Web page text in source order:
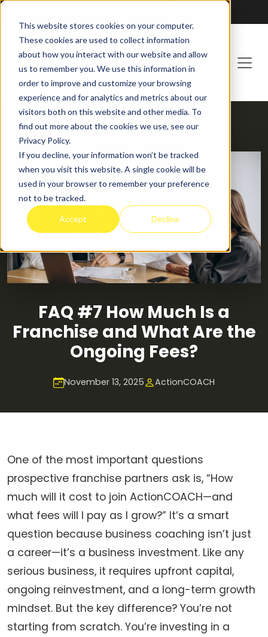
This website stores cookies on your computer.
These cookies are used to collect information
about how you interact with our website and allow
us to remember you. We use this information in
order to improve and customize your browsing
experience and for analytics and metrics about our
visitors both on this website and other media. To
find out more about the cookies we use, see our
Privacy Policy.
If you decline, your information won’t be tracked
when you visit this website. A single cookie will be
used in your browser to remember your preference
not to be tracked.
Accept Decline
HOME BLOG
FAQ #7 How Much Is a
Franchise and What Are the
Ongoing Fees?
November 13, 2025 ActionCOACH
One of the most important questions
prospective franchise partners ask is, “How
much will it cost to join ActionCOACH—and
what fees will I pay as I grow?” It’s a smart
question because business coaching isn’t just
a career—it’s a business investment. Like any
serious business, it requires upfront capital,
ongoing reinvestment, and a long-term growth
mindset. But the key difference? You’re not
starting from scratch. You’re investing in a